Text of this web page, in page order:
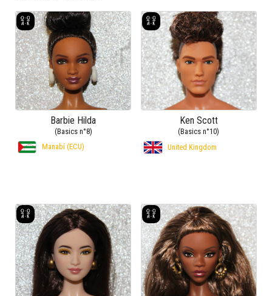
Barbie Hilda
(Basics n°8)
Manabí (ECU)
Ken Scott
(Basics n°10)
United Kingdom